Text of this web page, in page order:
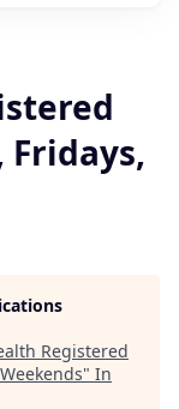
Registered
" In